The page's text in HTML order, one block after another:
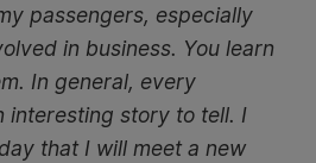
passengers, especially
in business. You learn
In general, every
interesting story to tell. I
that I will meet a new